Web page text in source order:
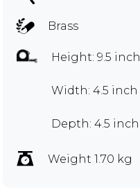
Brass
Height: 9.5 inch
Width: 4.5 inch
Depth: 4.5 inch
Weight 1.70 kg